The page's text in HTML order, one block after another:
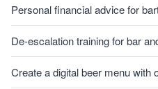
Personal financial advice for
De-escalation training for bar
Create a digital beer menu with